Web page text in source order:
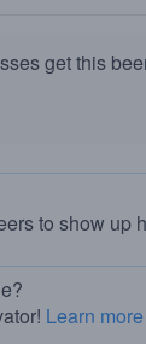
get this
to show up
Learn more